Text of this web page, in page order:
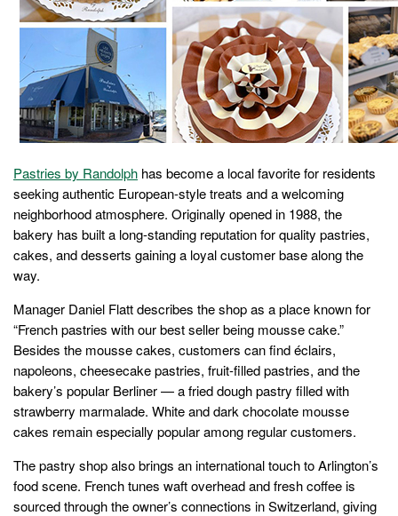
Pastries by Randolph has become a local favorite for residents
seeking authentic European-style treats and a welcoming
neighborhood atmosphere. Originally opened in 1988, the
bakery has built a long-standing reputation for quality pastries,
cakes, and desserts gaining a loyal customer base along the
way.
Manager Daniel Flatt describes the shop as a place known for
“French pastries with our best seller being mousse cake.”
Besides the mousse cakes, customers can find éclairs,
napoleons, cheesecake pastries, fruit-filled pastries, and the
bakery’s popular Berliner — a fried dough pastry filled with
strawberry marmalade. White and dark chocolate mousse
cakes remain especially popular among regular customers.
The pastry shop also brings an international touch to Arlington’s
food scene. French tunes waft overhead and fresh coffee is
sourced through the owner’s connections in Switzerland, giving